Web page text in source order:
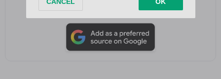
Add as a preferred source on Google